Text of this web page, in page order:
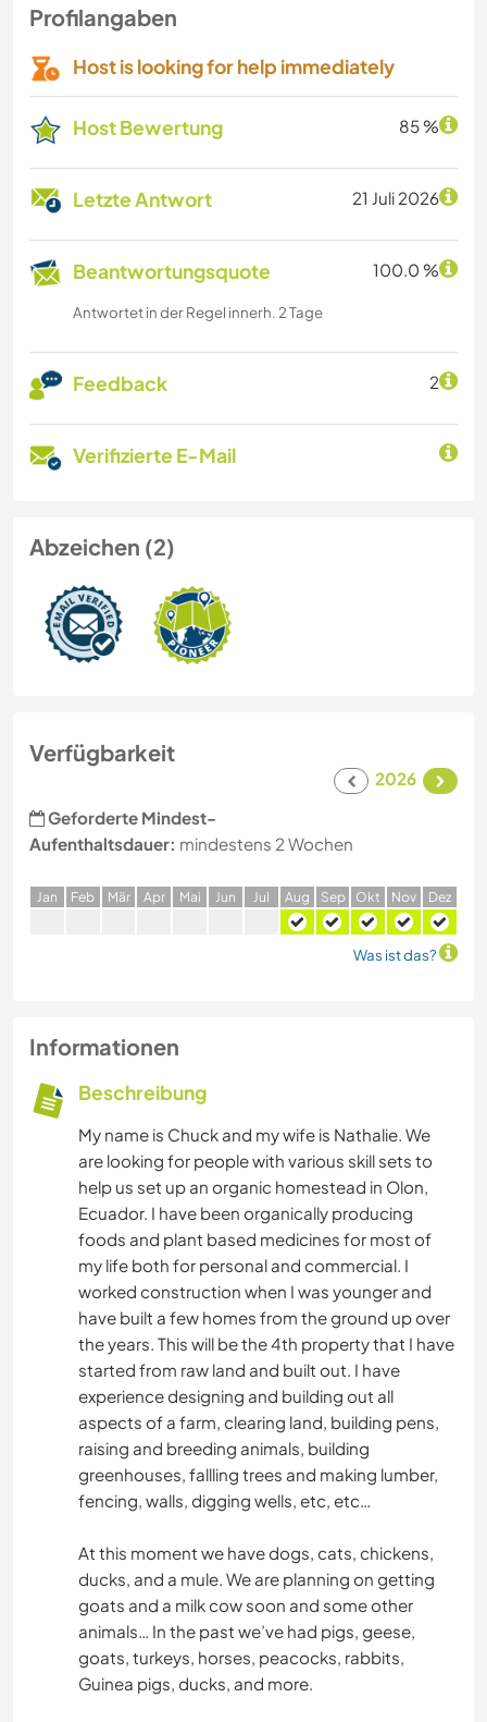
Profilangaben
Host is looking for help immediately
Host Bewertung 85 %
Letzte Antwort 21 Juli 2026
Beantwortungsquote 100.0 %
Antwortet in der Regel innerh. 2 Tage
Feedback 2
Verifizierte E-Mail
Abzeichen (2)
Verfügbarkeit
2026
Geforderte Mindest-
Aufenthaltsdauer: mindestens 2 Wochen
Jan Feb Mär Apr Mai Jun Jul Aug Sep Okt Nov Dez
Was ist das?
Informationen
Beschreibung
My name is Chuck and my wife is Nathalie. We
are looking for people with various skill sets to
help us set up an organic homestead in Olon,
Ecuador. I have been organically producing
foods and plant based medicines for most of
my life both for personal and commercial. I
worked construction when I was younger and
have built a few homes from the ground up over
the years. This will be the 4th property that I have
started from raw land and built out. I have
experience designing and building out all
aspects of a farm, clearing land, building pens,
raising and breeding animals, building
greenhouses, fallling trees and making lumber,
fencing, walls, digging wells, etc, etc…
At this moment we have dogs, cats, chickens,
ducks, and a mule. We are planning on getting
goats and a milk cow soon and some other
animals… In the past we’ve had pigs, geese,
goats, turkeys, horses, peacocks, rabbits,
Guinea pigs, ducks, and more.